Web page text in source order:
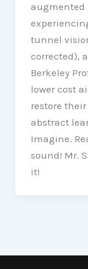
augmented
tunnel
corrected),
Berkeley
lower cost
restore
abstract
Imagine.
sound! Mr.
it!